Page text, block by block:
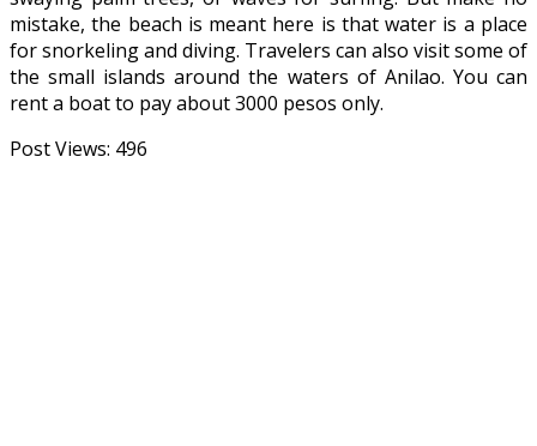
mistake, the beach is meant here is that water is a place
for snorkeling and diving. Travelers can also visit some of
the small islands around the waters of Anilao. You can
rent a boat to pay about 3000 pesos only.
Post Views: 496